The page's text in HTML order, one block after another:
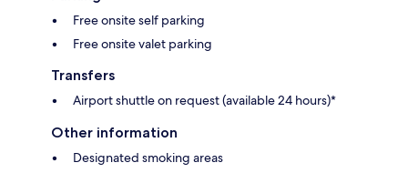
Free onsite self parking
Free onsite valet parking
Transfers
Airport shuttle on request (available 24 hours)*
Other information
Designated smoking areas